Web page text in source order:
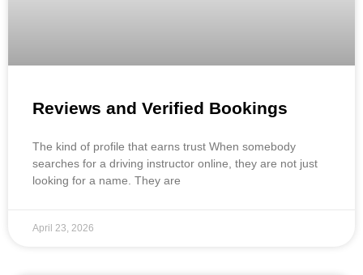
Reviews and Verified Bookings
The kind of profile that earns trust When somebody
searches for a driving instructor online, they are not just
looking for a name. They are
April 23, 2026